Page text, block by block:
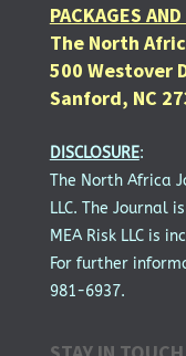
PACKAGES
The North
500 Westover
Sanford, NC
DISCLOSURE:
The North Africa
LLC. The Journal
MEA Risk LLC is
For further
981-6937.